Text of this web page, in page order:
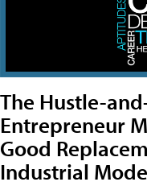
The Hustle-
Entrepreneur
Good
Industrial